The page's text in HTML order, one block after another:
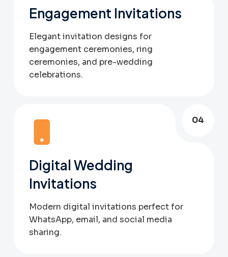
Engagement Invitations
Elegant invitation designs for
engagement ceremonies, ring
ceremonies, and pre-wedding
celebrations.
Digital Wedding
Invitations
Modern digital invitations perfect for
WhatsApp, email, and social media
sharing.
04